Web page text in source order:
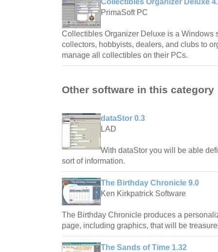
Collectibles Organizer Deluxe
PrimaSoft PC
Collectibles Organizer Deluxe is a Windows
collectors, hobbyists, dealers, and clubs to
manage all collectibles on their PCs.
Other software in this category
dataStor 0.3
LAD
With dataStor you will be able
sort of information.
The Birthday Chronicle 9.0
Ken Kirkpatrick Software
The Birthday Chronicle produces a
page, including graphics, that will be
The Sands of Time 1.32